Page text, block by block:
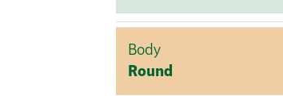
Body
Round